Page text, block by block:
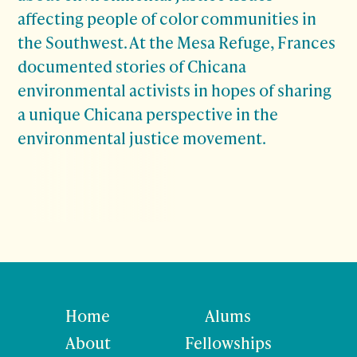
affecting people of color communities in
the Southwest. At the Mesa Refuge, Frances
documented stories of Chicana
environmental activists in hopes of sharing
a unique Chicana perspective in the
environmental justice movement.
Home
About
Alums
Fellowships